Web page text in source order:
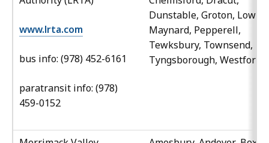
www.lrta.com
bus info: (978) 452-6161
paratransit info: (978)
459-0152
Dunstable, Groton, Lowell,
Maynard, Pepperell,
Tewksbury, Townsend,
Tyngsborough, Westford